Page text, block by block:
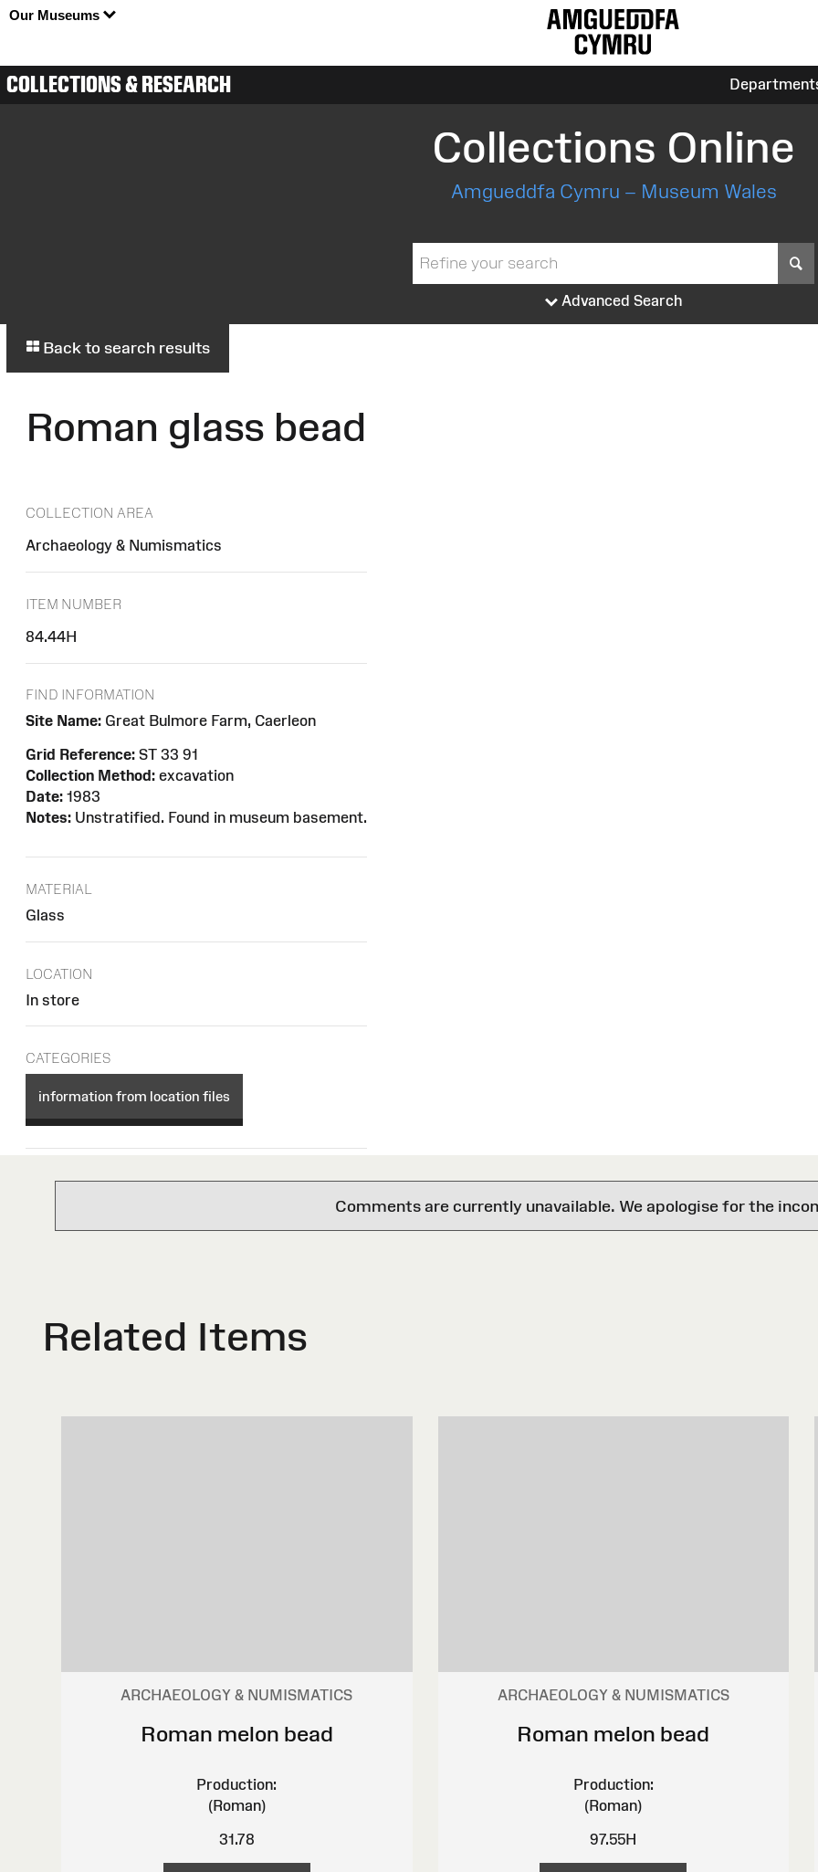
Our Museums
COLLECTIONS & RESEARCH
Collections Online
Amgueddfa Cymru – Museum Wales
Advanced Search
Back to search results
Roman glass bead
COLLECTION AREA
Archaeology & Numismatics
ITEM NUMBER
84.44H
FIND INFORMATION
Site Name: Great Bulmore Farm, Caerleon
Grid Reference: ST 33 91
Collection Method: excavation
Date: 1983
Notes: Unstratified. Found in museum basement.
MATERIAL
Glass
LOCATION
In store
CATEGORIES
information from location files
Comments are currently unavailable. We apologise for the
Related Items
ARCHAEOLOGY & NUMISMATICS
Roman melon bead
Production:
(Roman)
31.78
ARCHAEOLOGY & NUMISMATICS
Roman melon bead
Production:
(Roman)
97.55H